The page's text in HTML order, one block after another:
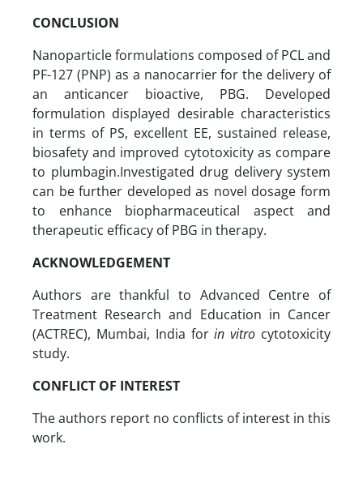
CONCLUSION
Nanoparticle formulations composed of PCL and
PF-127 (PNP) as a nanocarrier for the delivery of
an anticancer bioactive, PBG. Developed
formulation displayed desirable characteristics
in terms of PS, excellent EE, sustained release,
biosafety and improved cytotoxicity as compare
to plumbagin.Investigated drug delivery system
can be further developed as novel dosage form
to enhance biopharmaceutical aspect and
therapeutic efficacy of PBG in therapy.
ACKNOWLEDGEMENT
Authors are thankful to Advanced Centre of
Treatment Research and Education in Cancer
(ACTREC), Mumbai, India forin vitro cytotoxicity
study.
CONFLICT OF INTEREST
The authors report no conflicts of interest in this
work.